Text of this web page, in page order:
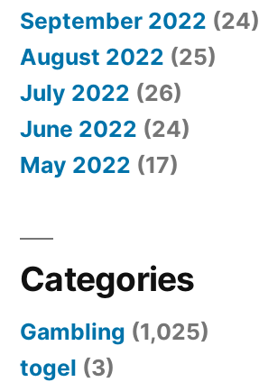
September 2022 (24)
August 2022 (25)
July 2022 (26)
June 2022 (24)
May 2022 (17)
Categories
Gambling (1,025)
togel (3)